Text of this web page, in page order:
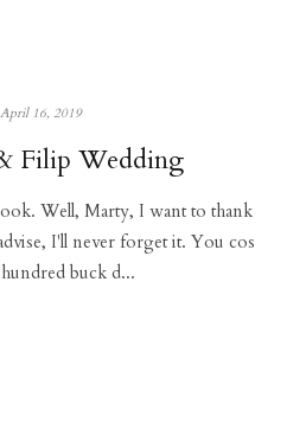
April 16, 2019
Filip Wedding
Well, Marty, I want to thank
I'll never forget it. You cos
buck d...